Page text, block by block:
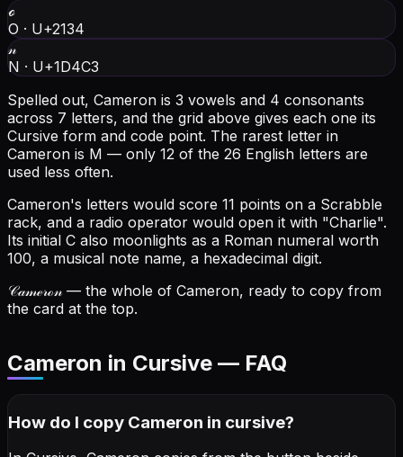
ℴ
O · U+2134
𝓃
N · U+1D4C3
Spelled out, Cameron is 3 vowels and 4 consonants
across 7 letters, and the grid above gives each one its
Cursive form and code point. The rarest letter in
Cameron is M — only 12 of the 26 English letters are
used less often.
Cameron's letters would score 11 points on a Scrabble
rack, and a radio operator would open it with "Charlie".
Its initial C also moonlights as a Roman numeral worth
100, a musical note name, a hexadecimal digit.
𝒞𝒶𝓂ℯ𝓇ℴ𝓃— the whole of Cameron, ready to copy from
the card at the top.
Cameron in Cursive — FAQ
How do I copy Cameron in cursive?